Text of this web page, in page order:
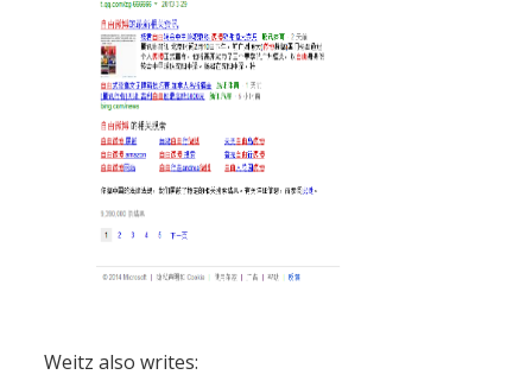
Weitz also writes: